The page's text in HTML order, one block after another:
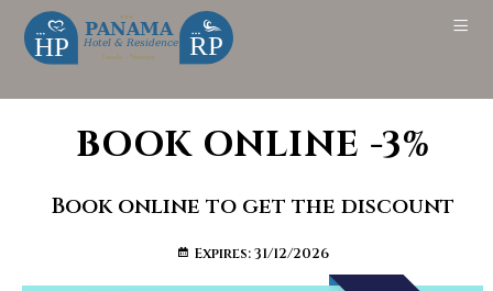
BOOK ONLINE -3%
Book online to get the discount
Expires: 31/12/2026